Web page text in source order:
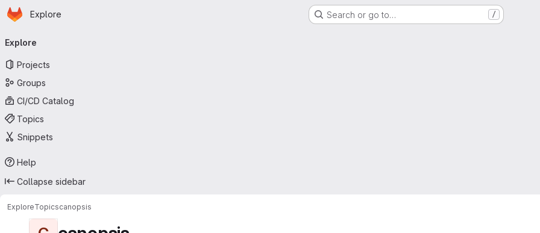
Skip to main content
Homepage
Explore Search or go to… /
navigation
Explore
Projects
Groups
CI/CD Catalog
Topics
Snippets
Help
Collapse sidebar
ExploreTopicscanopsis